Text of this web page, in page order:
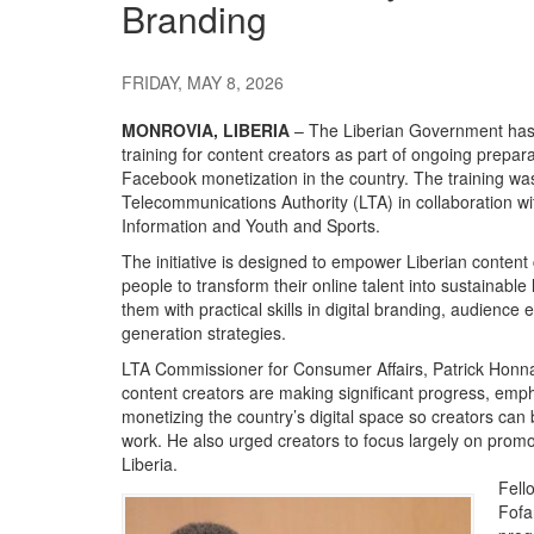
Branding
FRIDAY, MAY 8, 2026
MONROVIA, LIBERIA – The Liberian Government
training for content creators as part of ongoing
Facebook monetization in the country. The training
Telecommunications Authority (LTA) in collaboration
Information and Youth and Sports.
The initiative is designed to empower Liberian
people to transform their online talent into
them with practical skills in digital branding, audience
generation strategies.
LTA Commissioner for Consumer Affairs, Patrick
content creators are making significant progress,
monetizing the country’s digital space so creators
work. He also urged creators to focus largely on
Liberia.